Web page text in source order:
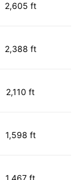
2,605 ft
2,388 ft
2,110 ft
1,598 ft
1,467 ft